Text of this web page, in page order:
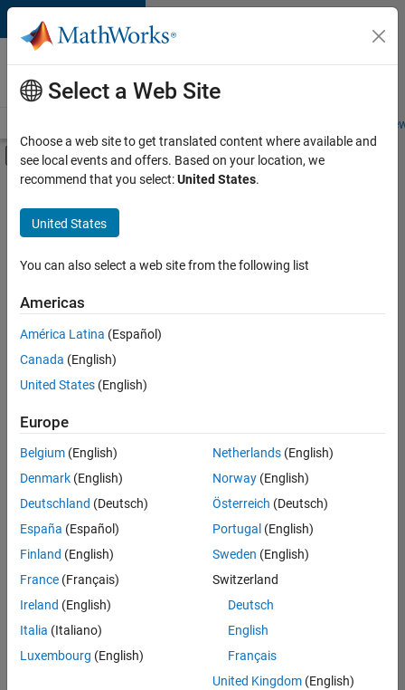
Skip to content
Careers at
MathWorks
Students and
Off-Canvas Navigation Menu Toggle
Main Content
FILTERED BY
Commercial Sales
Education Sales
Inside Sales
Sort By
Save
Selected
Recruiting Operations Specialist
Recruiting
Operations
Specialist
IN-
Human
Resources |
1
of
1
Select a Web Site
Choose a web site to get translated content where available and
see local events and offers. Based on your location, we
recommend that you select:United States.
United States
You can also select a web site from the following list
Americas
América Latina (Español)
Canada (English)
United States (English)
Europe
Belgium (English)
Denmark (English)
Deutschland (Deutsch)
España (Español)
Finland (English)
France (Français)
Ireland (English)
Italia (Italiano)
Luxembourg (English)
Netherlands(English)
Norway(English)
Österreich (Deutsch)
Portugal (English)
Sweden (English)
Switzerland
Deutsch
English
Français
United Kingdom(English)